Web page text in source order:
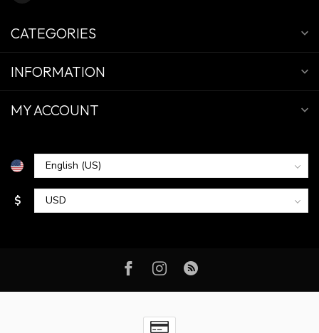
CATEGORIES
INFORMATION
MY ACCOUNT
$